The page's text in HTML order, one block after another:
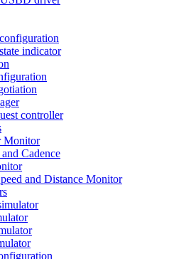
indicator
controller
Monitor
Cadence
and Distance Monitor